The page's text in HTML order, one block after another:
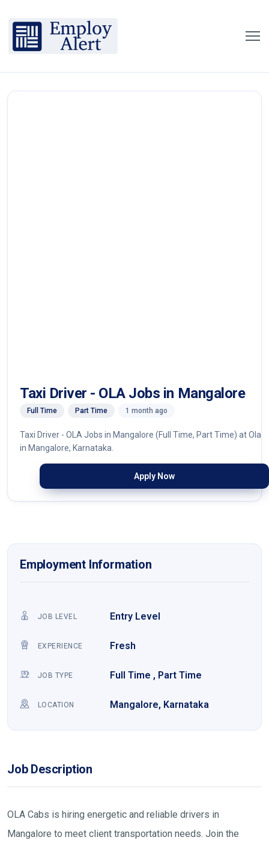
Taxi Driver - OLA Jobs in Mangalore
Full Time Part Time 1 month ago
Taxi Driver - OLA Jobs in Mangalore (Full Time, Part Time) at Ola
in Mangalore, Karnataka.
Apply Now
Employment Information
JOB LEVEL Entry Level
EXPERIENCE Fresh
JOB TYPE Full Time , Part Time
LOCATION Mangalore, Karnataka
Job Description
OLA Cabs is hiring energetic and reliable drivers in
Mangalore to meet client transportation needs. Join the